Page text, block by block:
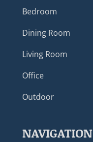
Bedroom
Dining Room
Living Room
Office
Outdoor
NAVIGATION